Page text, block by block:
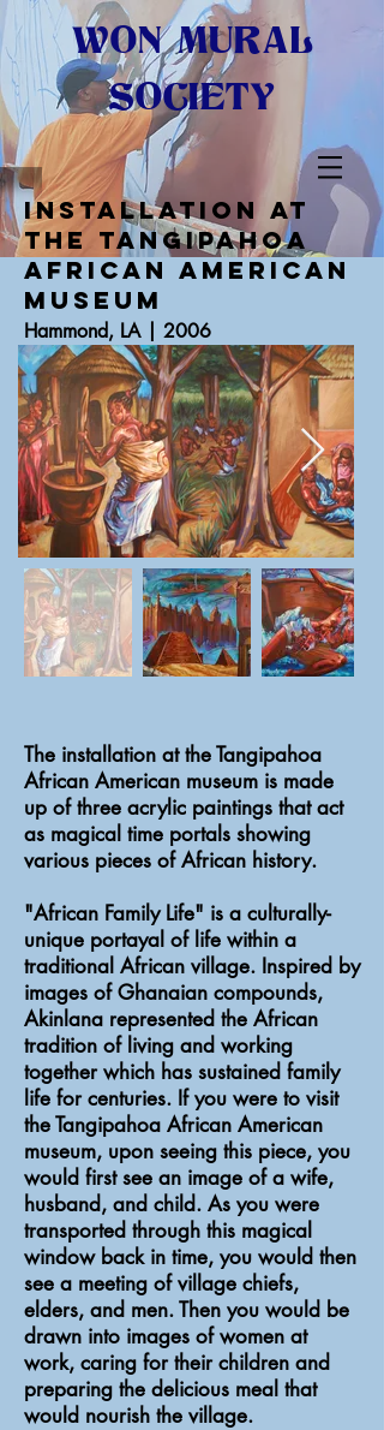
WON MURAL
SOCIETY
INSTALLATION AT
THE Tangipahoa
African American
Museum
Hammond, LA | 2006
The installation at the Tangipahoa
African American museum is made
up of three acrylic paintings that act
as magical time portals showing
various pieces of African history.
"African Family Life" is a culturally-
unique portayal of life within a
traditional African village. Inspired by
images of Ghanaian compounds,
Akinlana represented the African
tradition of living and working
together which has sustained family
life for centuries. If you were to visit
the Tangipahoa African American
museum, upon seeing this piece, you
would first see an image of a wife,
husband, and child. As you were
transported through this magical
window back in time, you would then
see a meeting of village chiefs,
elders, and men. Then you would be
drawn into images of women at
work, caring for their children and
preparing the delicious meal that
would nourish the village.